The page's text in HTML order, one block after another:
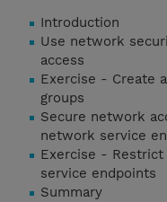
Introduction
Use network
access
Exercise - Create
groups
Secure network
network service
Exercise - Restrict
service endpoints
Summary